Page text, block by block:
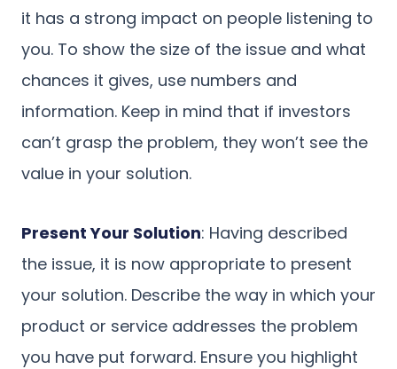
it has a strong impact on people listening to
you. To show the size of the issue and what
chances it gives, use numbers and
information. Keep in mind that if investors
can’t grasp the problem, they won’t see the
value in your solution.
Present Your Solution: Having described
the issue, it is now appropriate to present
your solution. Describe the way in which your
product or service addresses the problem
you have put forward. Ensure you highlight